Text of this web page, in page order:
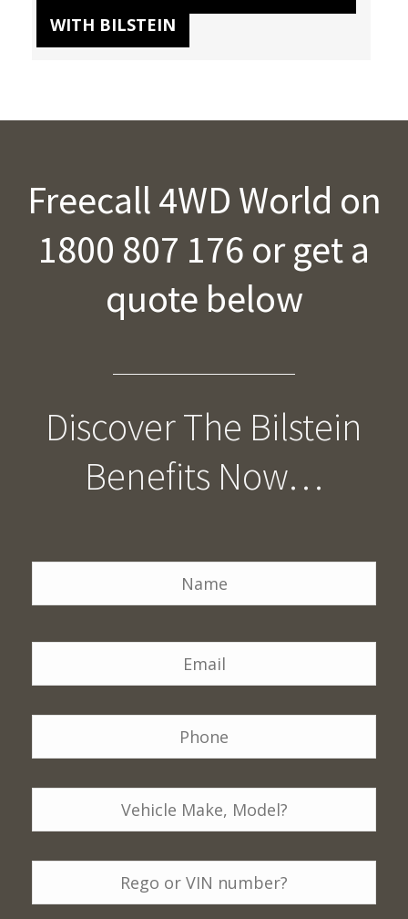
WITH BILSTEIN
Freecall 4WD World on
1800 807 176 or get a
quote below
Discover The Bilstein
Benefits Now…
Name *
Email *
Phone *
Vehicle
Make,
Rego
VIN